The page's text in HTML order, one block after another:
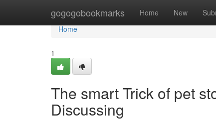
gogogobookmarks Home New
Home
Home
1
The smart Trick of pet
Discussing